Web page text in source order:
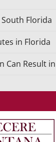
Florida
in Florida
Can Result